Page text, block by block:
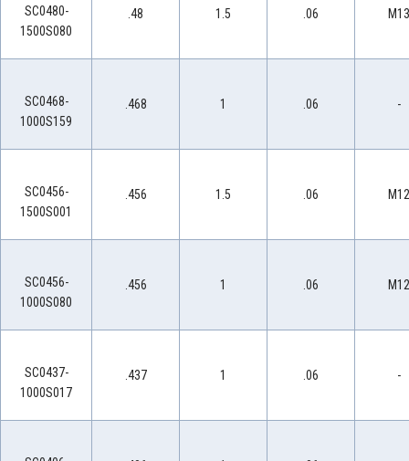
SC0480-
1500S080
.48 1.5 .06 M13
SC0468-
1000S159
.468 1 .06 -
SC0456-
1500S001
.456 1.5 .06 M12
SC0456-
1000S080
.456 1 .06 M12
SC0437-
1000S017
.437 1 .06 -